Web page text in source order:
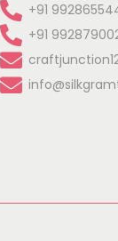
+91
+91